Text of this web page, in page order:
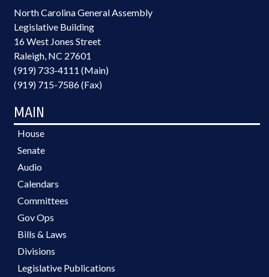
North Carolina General Assembly
Legislative Building
16 West Jones Street
Raleigh, NC 27601
(919) 733-4111 (Main)
(919) 715-7586 (Fax)
MAIN
House
Senate
Audio
Calendars
Committees
Gov Ops
Bills & Laws
Divisions
Legislative Publications